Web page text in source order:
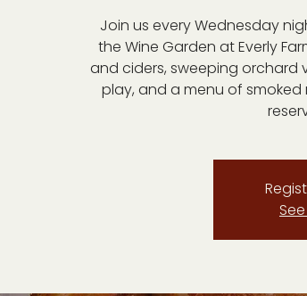
Join us every Wednesday
the Wine Garden at Everly
and ciders, sweeping orchard
play, and a menu of smoked